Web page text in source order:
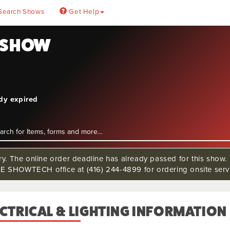
Shows Get Help
expired
The online order deadline has already passed for this show.
SHOWTECH office at (416) 244-4899 for ordering onsite
& LIGHTING INFORMATION